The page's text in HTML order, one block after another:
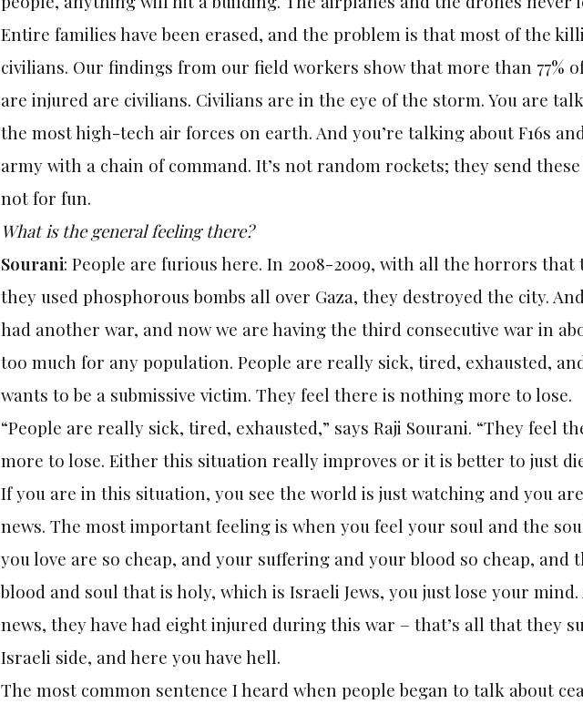
Entire families have been erased, and the problem is that most of the
civilians. Our findings from our field workers show that more than 77%
are injured are civilians. Civilians are in the eye of the storm. You are
the most high-tech air forces on earth. And you’re talking about F16s
army with a chain of command. It’s not random rockets; they send
not for fun.
What is the general feeling there?
Sourani: People are furious here. In 2008-2009, with all the horrors that
they used phosphorous bombs all over Gaza, they destroyed the city.
had another war, and now we are having the third consecutive war in
too much for any population. People are really sick, tired, exhausted,
wants to be a submissive victim. They feel there is nothing more to lose.
“People are really sick, tired, exhausted,” says Raji Sourani. “They feel
more to lose. Either this situation really improves or it is better to just
If you are in this situation, you see the world is just watching and you
news. The most important feeling is when you feel your soul and the
you love are so cheap, and your suffering and your blood so cheap, and
blood and soul that is holy, which is Israeli Jews, you just lose your
news, they have had eight injured during this war – that’s all that they
Israeli side, and here you have hell.
The most common sentence I heard when people began to talk about